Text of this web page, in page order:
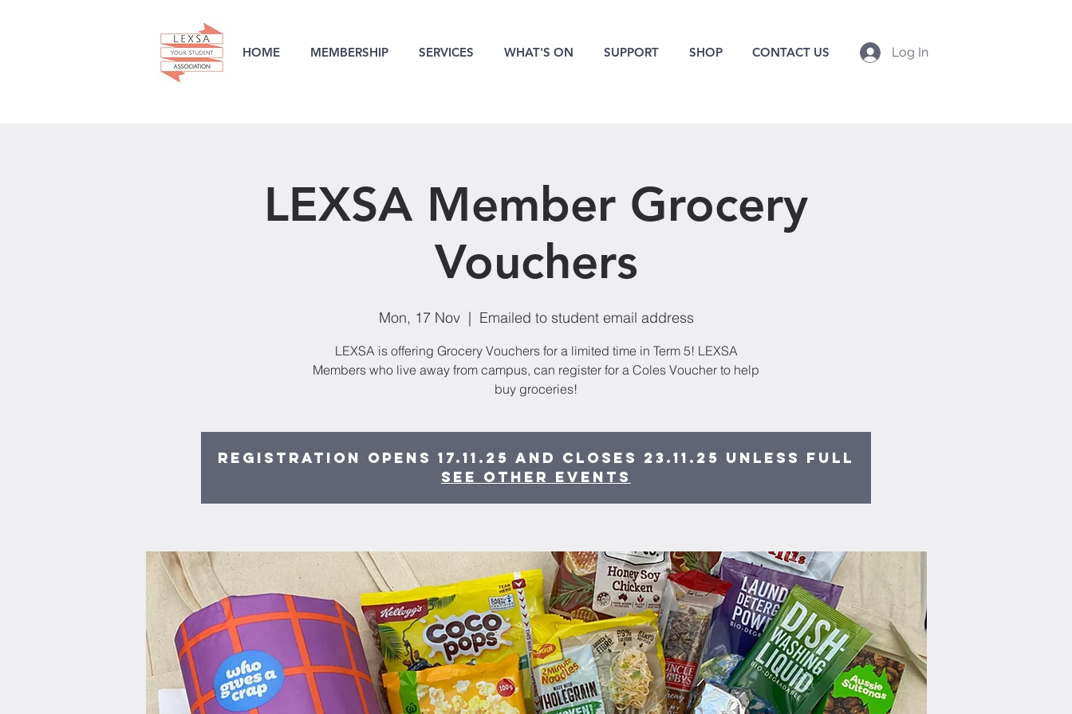
HOME MEMBERSHIP SERVICES WHAT'S ON SUPPORT SHOP CONTACT US Log In
LEXSA Member Grocery
Vouchers
Mon, 17 Nov
  |
Emailed to student email address
LEXSA is offering Grocery Vouchers for a limited time in Term 5! LEXSA
Members who live away from campus, can register for a Coles Voucher to help
buy groceries!
Registration opens 17.11.25 and closes 23.11.25 unless full
See other events